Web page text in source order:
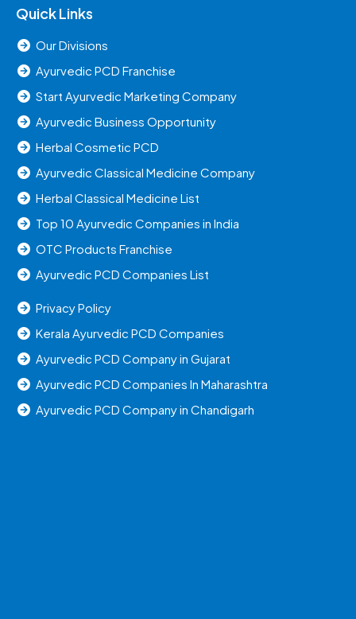
Quick Links
Our Divisions
Ayurvedic PCD Franchise
Start Ayurvedic Marketing Company
Ayurvedic Business Opportunity
Herbal Cosmetic PCD
Ayurvedic Classical Medicine Company
Herbal Classical Medicine List
Top 10 Ayurvedic Companies in India
OTC Products Franchise
Ayurvedic PCD Companies List
Privacy Policy
Kerala Ayurvedic PCD Companies
Ayurvedic PCD Company in Gujarat
Ayurvedic PCD Companies In Maharashtra
Ayurvedic PCD Company in Chandigarh